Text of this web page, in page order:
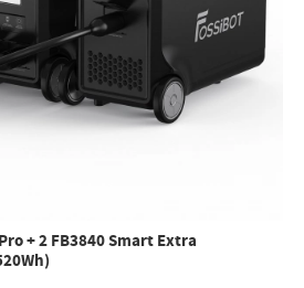
+ 2 FB3840 Smart Extra